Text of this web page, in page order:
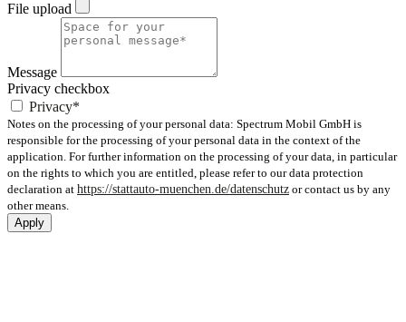
File upload
Message
Privacy checkbox
Privacy*
Notes on the processing of your personal data: Spectrum Mobil GmbH is
responsible for the processing of your personal data in the context of the
application. For further information on the processing of your data, in particular
on the rights to which you are entitled, please refer to our data protection
declaration at https://stattauto-muenchen.de/datenschutz or contact us by any
other means.
Apply